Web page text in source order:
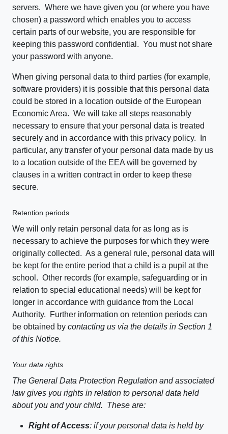
servers. Where we have given you (or where you have
chosen) a password which enables you to access
certain parts of our website, you are responsible for
keeping this password confidential. You must not share
your password with anyone.
When giving personal data to third parties (for example,
software providers) it is possible that this personal data
could be stored in a location outside of the European
Economic Area. We will take all steps reasonably
necessary to ensure that your personal data is treated
securely and in accordance with this privacy policy. In
particular, any transfer of your personal data made by us
to a location outside of the EEA will be governed by
clauses in a written contract in order to keep these
secure.
Retention periods
We will only retain personal data for as long as is
necessary to achieve the purposes for which they were
originally collected. As a general rule, personal data will
be kept for the entire period that a child is a pupil at the
school. Other records (for example, safeguarding or in
relation to special educational needs) will be kept for
longer in accordance with guidance from the Local
Authority. Further information on retention periods can
be obtained by contacting us via the details in Section 1
of this Notice.
Your data rights
The General Data Protection Regulation and associated
law gives you rights in relation to personal data held
about you and your child. These are:
Right of Access: if your personal data is held by